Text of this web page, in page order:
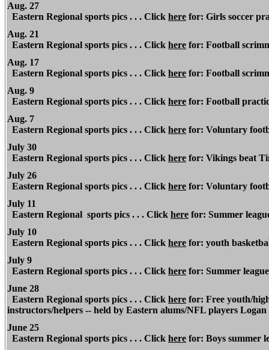
Aug. 27
Eastern Regional sports pics . . . Click here for: Girls soccer
Aug. 21
Eastern Regional sports pics . . . Click here for: Football
Aug. 17
Eastern Regional sports pics . . . Click here for: Football
Aug. 9
Eastern Regional sports pics . . . Click here for: Football
Aug. 7
Eastern Regional sports pics . . . Click here for: Voluntary
July 30
Eastern Regional sports pics . . . Click here for: Vikings beat
July 26
Eastern Regional sports pics . . . Click here for: Voluntary
July 11
Eastern Regional sports pics . . . Click here for: Summer
July 10
Eastern Regional sports pics . . . Click here for: youth
July 9
Eastern Regional sports pics . . . Click here for: Summer
June 28
Eastern Regional sports pics . . . Click here for: Free youth/
instructors/helpers -- held by Eastern alums/NFL players
June 25
Eastern Regional sports pics . . . Click here for: Boys summer